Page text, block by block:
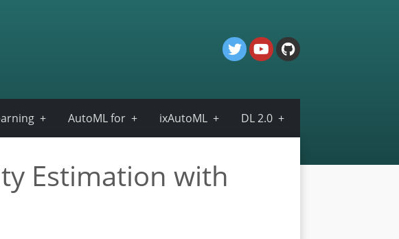
AutoML for ixAutoML DL 2.0
Estimation with